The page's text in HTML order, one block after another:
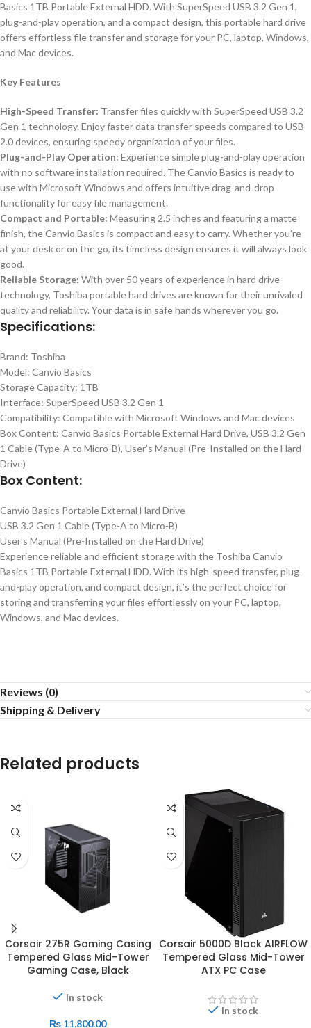
Basics 1TB Portable External HDD. With SuperSpeed USB 3.2 Gen 1,
plug-and-play operation, and a compact design, this portable hard drive
offers effortless file transfer and storage for your PC, laptop, Windows,
and Mac devices.
Key Features
High-Speed Transfer: Transfer files quickly with SuperSpeed USB 3.2
Gen 1 technology. Enjoy faster data transfer speeds compared to USB
2.0 devices, ensuring speedy organization of your files.
Plug-and-Play Operation: Experience simple plug-and-play operation
with no software installation required. The Canvio Basics is ready to
use with Microsoft Windows and offers intuitive drag-and-drop
functionality for easy file management.
Compact and Portable: Measuring 2.5 inches and featuring a matte
finish, the Canvio Basics is compact and easy to carry. Whether you’re
at your desk or on the go, its timeless design ensures it will always look
good.
Reliable Storage: With over 50 years of experience in hard drive
technology, Toshiba portable hard drives are known for their unrivaled
quality and reliability. Your data is in safe hands wherever you go.
Specifications:
Brand: Toshiba
Model: Canvio Basics
Storage Capacity: 1TB
Interface: SuperSpeed USB 3.2 Gen 1
Compatibility: Compatible with Microsoft Windows and Mac devices
Box Content: Canvio Basics Portable External Hard Drive, USB 3.2 Gen
1 Cable (Type-A to Micro-B), User’s Manual (Pre-Installed on the Hard
Drive)
Box Content:
Canvio Basics Portable External Hard Drive
USB 3.2 Gen 1 Cable (Type-A to Micro-B)
User’s Manual (Pre-Installed on the Hard Drive)
Experience reliable and efficient storage with the Toshiba Canvio
Basics 1TB Portable External HDD. With its high-speed transfer, plug-
and-play operation, and compact design, it’s the perfect choice for
storing and transferring your files effortlessly on your PC, laptop,
Windows, and Mac devices.
Reviews (0)
Shipping & Delivery
Related products
Corsair 275R Gaming Casing
Tempered Glass Mid-Tower
Gaming Case, Black
In stock
₨ 11,800.00
Corsair 5000D Black AIRFLOW
Tempered Glass Mid-Tower
ATX PC Case
In stock